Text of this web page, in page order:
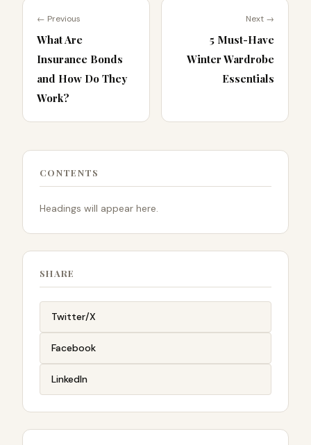
← Previous
What Are
Insurance Bonds
and How Do They
Work?
Next →
5 Must-Have
Winter Wardrobe
Essentials
CONTENTS
Headings will appear here.
SHARE
Twitter/X
Facebook
LinkedIn